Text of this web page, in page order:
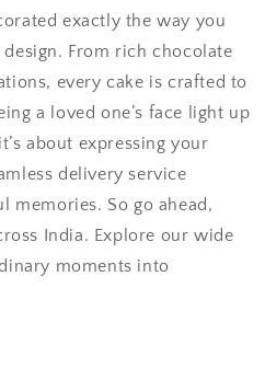
exactly the way you
From rich chocolate
every cake is crafted to
a loved one’s face light up
about expressing your
delivery service
memories. So go ahead,
India. Explore our wide
moments into